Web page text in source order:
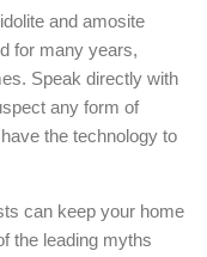
and amosite
for many years,
Speak directly with
any form of
the technology to
can keep your home
the leading myths